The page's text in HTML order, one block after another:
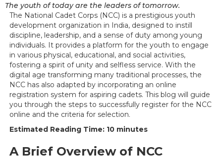
The youth of today are the leaders of tomorrow.
The National Cadet Corps (NCC) is a prestigious youth
development organization in India, designed to instill
discipline, leadership, and a sense of duty among young
individuals. It provides a platform for the youth to engage
in various physical, educational, and social activities,
fostering a spirit of unity and selfless service. With the
digital age transforming many traditional processes, the
NCC has also adapted by incorporating an online
registration system for aspiring cadets. This blog will guide
you through the steps to successfully register for the NCC
online and the criteria for selection.
Estimated Reading Time: 10 minutes
A Brief Overview of NCC